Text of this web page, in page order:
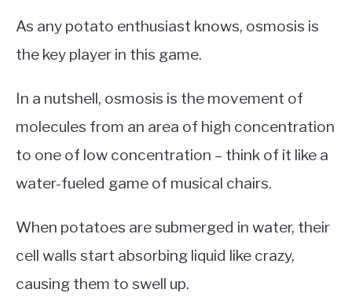
As any potato enthusiast knows, osmosis is
the key player in this game.
In a nutshell, osmosis is the movement of
molecules from an area of high concentration
to one of low concentration – think of it like a
water-fueled game of musical chairs.
When potatoes are submerged in water, their
cell walls start absorbing liquid like crazy,
causing them to swell up.